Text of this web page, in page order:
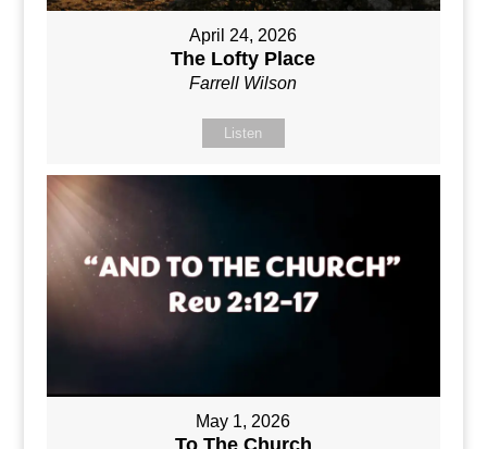
April 24, 2026
The Lofty Place
Farrell Wilson
Listen
May 1, 2026
To The Church